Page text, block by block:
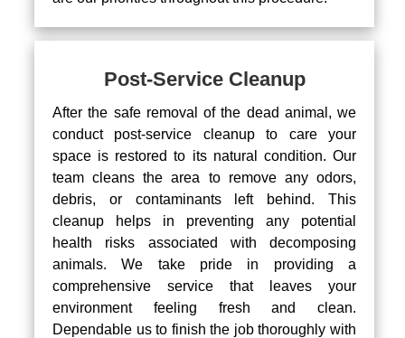
Post-Service Cleanup
After the safe removal of the dead animal, we
conduct post-service cleanup to care your
space is restored to its natural condition. Our
team cleans the area to remove any odors,
debris, or contaminants left behind. This
cleanup helps in preventing any potential
health risks associated with decomposing
animals. We take pride in providing a
comprehensive service that leaves your
environment feeling fresh and clean.
Dependable us to finish the job thoroughly with